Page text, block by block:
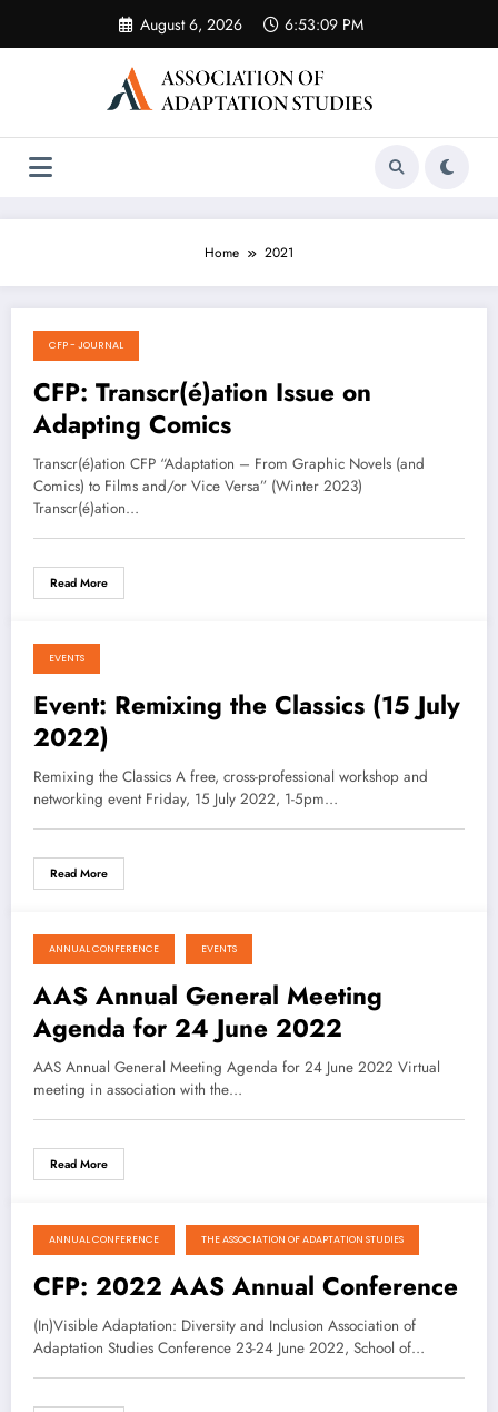
content
August 6, 2026 6:53:09 PM
Home 2021
August 17, 2021
CFP - JOURNAL
CFP: Transcr(é)ation Issue on
Adapting Comics
Transcr(é)ation CFP “Adaptation – From Graphic Novels (and
Comics) to Films and/or Vice Versa” (Winter 2023)
Transcr(é)ation…
Read More
August 16, 2021
EVENTS
Event: Remixing the Classics (15 July
2022)
Remixing the Classics A free, cross-professional workshop and
networking event Friday, 15 July 2022, 1-5pm…
Read More
August 16, 2021
ANNUAL CONFERENCE EVENTS
AAS Annual General Meeting
Agenda for 24 June 2022
AAS Annual General Meeting Agenda for 24 June 2022 Virtual
meeting in association with the…
Read More
August 16, 2021
ANNUAL CONFERENCE THE ASSOCIATION OF ADAPTATION STUDIES
CFP: 2022 AAS Annual Conference
(In)Visible Adaptation: Diversity and Inclusion Association of
Adaptation Studies Conference 23-24 June 2022, School of…